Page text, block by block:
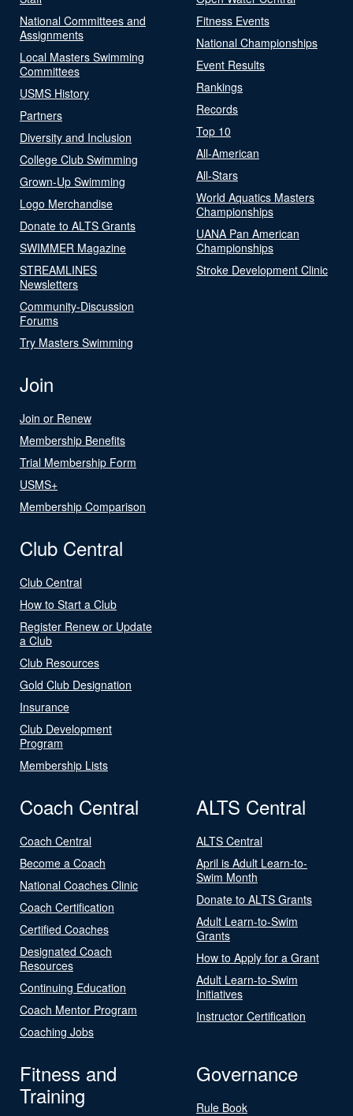
National Committees and
Assignments
Local Masters Swimming
Committees
USMS History
Partners
Diversity and Inclusion
College Club Swimming
Grown-Up Swimming
Logo Merchandise
Donate to ALTS Grants
SWIMMER Magazine
STREAMLINES
Newsletters
Community-Discussion
Forums
Try Masters Swimming
Fitness Events
National Championships
Event Results
Rankings
Records
Top 10
All-American
All-Stars
World Aquatics Masters
Championships
UANA Pan American
Championships
Stroke Development Clinic
Join
Join or Renew
Membership Benefits
Trial Membership Form
USMS+
Membership Comparison
Club Central
Club Central
How to Start a Club
Register Renew or Update
a Club
Club Resources
Gold Club Designation
Insurance
Club Development
Program
Membership Lists
Coach Central
Coach Central
Become a Coach
National Coaches Clinic
Coach Certification
Certified Coaches
Designated Coach
Resources
Continuing Education
Coach Mentor Program
Coaching Jobs
ALTS Central
ALTS Central
April is Adult Learn-to-
Swim Month
Donate to ALTS Grants
Adult Learn-to-Swim
Grants
How to Apply for a Grant
Adult Learn-to-Swim
Initiatives
Instructor Certification
Fitness and
Training
Governance
Rule Book